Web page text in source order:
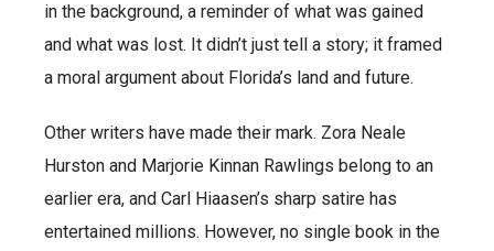
in the background, a reminder of what was gained
and what was lost. It didn’t just tell a story; it framed
a moral argument about Florida’s land and future.
Other writers have made their mark. Zora Neale
Hurston and Marjorie Kinnan Rawlings belong to an
earlier era, and Carl Hiaasen’s sharp satire has
entertained millions. However, no single book in the